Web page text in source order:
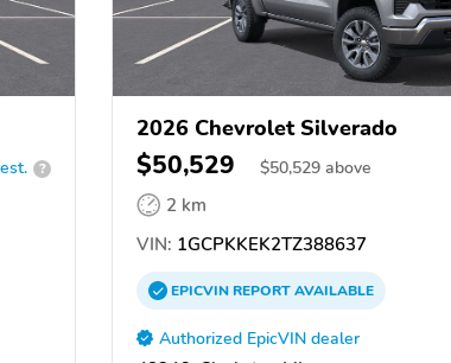
?
2026 Chevrolet Silverado
$50,529 $50,529 above
2 km
VIN: 1GCPKKEK2TZ388637
EPICVINREPORTAVAILABLE
Authorized EpicVIN dealer